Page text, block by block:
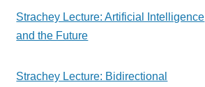
Strachey Lecture: Artificial Intelligence
and the Future
Strachey Lecture: Bidirectional